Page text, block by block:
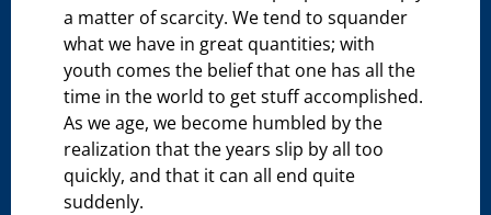
a matter of scarcity. We tend to squander
what we have in great quantities; with
youth comes the belief that one has all the
time in the world to get stuff accomplished.
As we age, we become humbled by the
realization that the years slip by all too
quickly, and that it can all end quite
suddenly.